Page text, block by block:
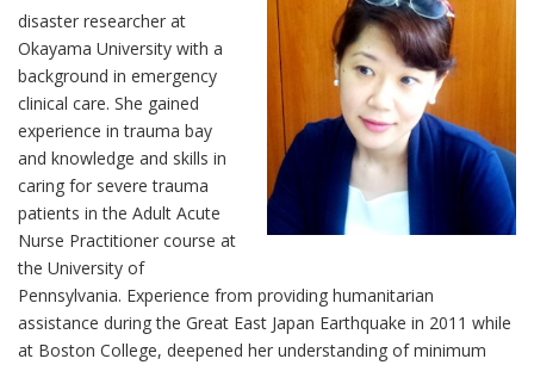
disaster researcher at
Okayama University with a
background in emergency
clinical care. She gained
experience in trauma bay
and knowledge and skills in
caring for severe trauma
patients in the Adult Acute
Nurse Practitioner course at
the University of
Pennsylvania. Experience from providing humanitarian
assistance during the Great East Japan Earthquake in 2011 while
at Boston College, deepened her understanding of minimum